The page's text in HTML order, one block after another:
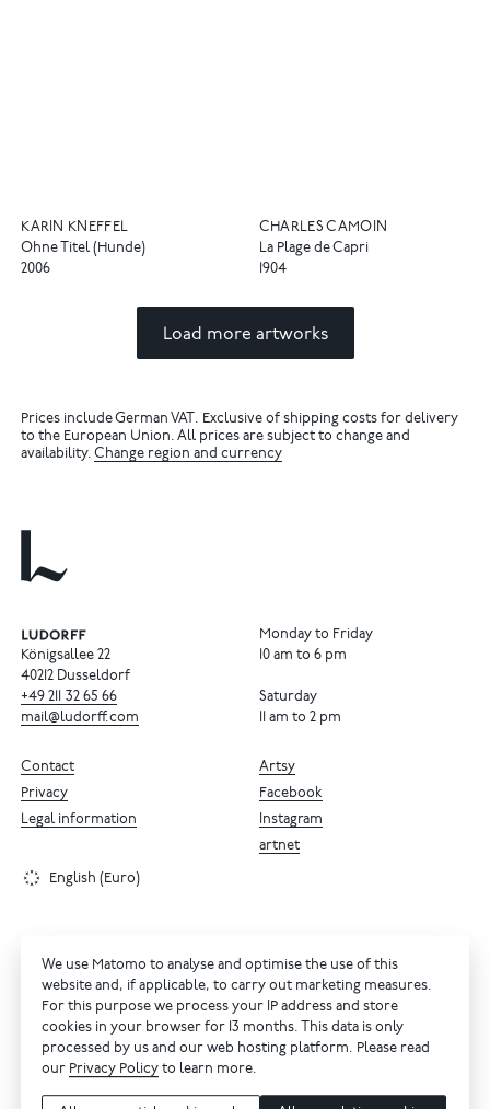
KARIN KNEFFEL
Ohne Titel (Hunde)
2006
CHARLES CAMOIN
La Plage de Capri
1904
Load more artworks
Prices include German VAT. Exclusive of shipping costs for delivery
to the European Union. All prices are subject to change and
availability.Change region and currency
Königsallee 22
40212 Dusseldorf
+49 211 32 65 66
mail@ludorff.com
Monday to Friday
10 am to 6 pm
Saturday
11 am to 2 pm
Artsy
Facebook
Instagram
artnet
Contact
Privacy
Legal information
English (Euro)
We use Matomo to analyse and optimise the use of this
website and, if applicable, to carry out marketing measures.
For this purpose we process your IP address and store
cookies in your browser for 13 months. This data is only
processed by us and our web hosting platform. Please read
our Privacy Policy to learn more.